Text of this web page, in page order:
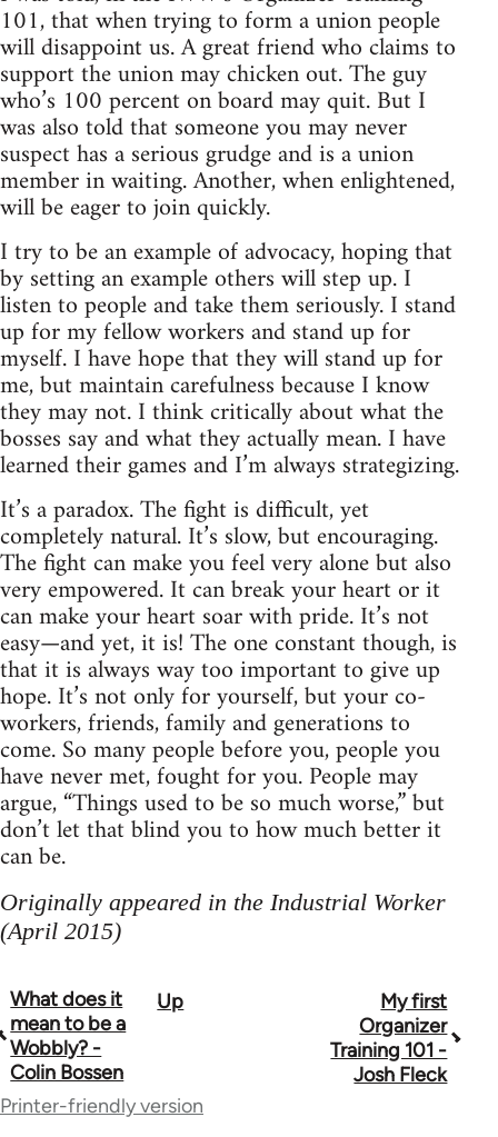
101, that when trying to form a union people
will disappoint us. A great friend who claims to
support the union may chicken out. The guy
who’s 100 percent on board may quit. But I
was also told that someone you may never
suspect has a serious grudge and is a union
member in waiting. Another, when enlightened,
will be eager to join quickly.
I try to be an example of advocacy, hoping that
by setting an example others will step up. I
listen to people and take them seriously. I stand
up for my fellow workers and stand up for
myself. I have hope that they will stand up for
me, but maintain carefulness because I know
they may not. I think critically about what the
bosses say and what they actually mean. I have
learned their games and I’m always strategizing.
It’s a paradox. The fight is difficult, yet
completely natural. It’s slow, but encouraging.
The fight can make you feel very alone but also
very empowered. It can break your heart or it
can make your heart soar with pride. It’s not
easy—and yet, it is! The one constant though, is
that it is always way too important to give up
hope. It’s not only for yourself, but your co-
workers, friends, family and generations to
come. So many people before you, people you
have never met, fought for you. People may
argue, “Things used to be so much worse,” but
don’t let that blind you to how much better it
can be.
Originally appeared in the Industrial Worker
(April 2015)
Book
traversal
links
for
What does it
mean to be a
Wobbly? -
Colin Bossen
Up
My first
Organizer
Training 101 -
Josh Fleck
Printer-friendly version